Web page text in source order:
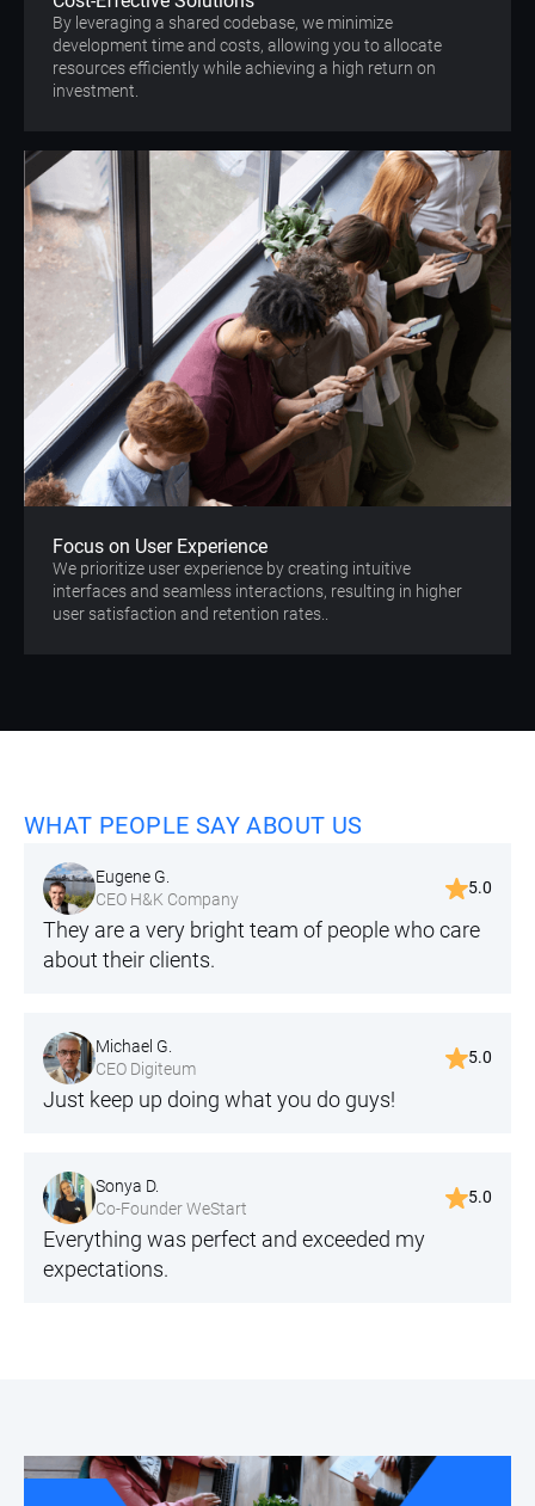
By leveraging a shared codebase, we minimize
development time and costs, allowing you to allocate
resources efficiently while achieving a high return on
investment.
Focus on User Experience
We prioritize user experience by creating intuitive
interfaces and seamless interactions, resulting in higher
user satisfaction and retention rates..
WHAT PEOPLE SAY ABOUT US
Eugene G.
CEO H&K Company
5.0
They are a very bright team of people who care
about their clients.
Michael G.
CEO Digiteum
5.0
Just keep up doing what you do guys!
Sonya D.
Co-Founder WeStart
5.0
Everything was perfect and exceeded my
expectations.